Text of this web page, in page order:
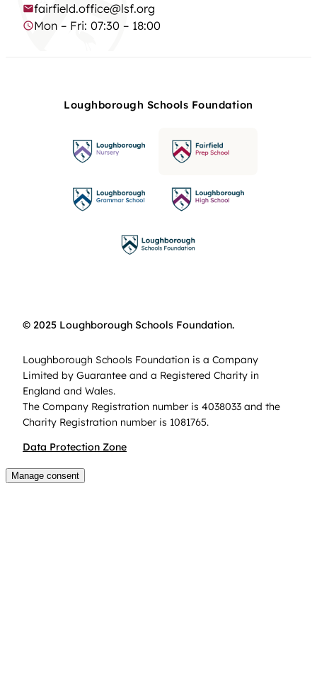
fairfield.office@lsf.org
Mon – Fri: 07:30 – 18:00
Loughborough Schools Foundation
© 2025 Loughborough Schools Foundation.
Loughborough Schools Foundation is a Company
Limited by Guarantee and a Registered Charity in
England and Wales.
The Company Registration number is 4038033 and the
Charity Registration number is 1081765.
Data Protection Zone
Manage consent